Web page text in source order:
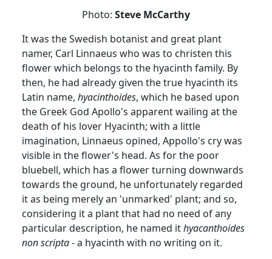
Photo: Steve McCarthy
It was the Swedish botanist and great plant
namer, Carl Linnaeus who was to christen this
flower which belongs to the hyacinth family. By
then, he had already given the true hyacinth its
Latin name, hyacinthoides, which he based upon
the Greek God Apollo's apparent wailing at the
death of his lover Hyacinth; with a little
imagination, Linnaeus opined, Appollo's cry was
visible in the flower's head. As for the poor
bluebell, which has a flower turning downwards
towards the ground, he unfortunately regarded
it as being merely an 'unmarked' plant; and so,
considering it a plant that had no need of any
particular description, he named ithyacanthoides
non scripta- a hyacinth with no writing on it.